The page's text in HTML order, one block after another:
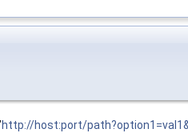
http://host:port/